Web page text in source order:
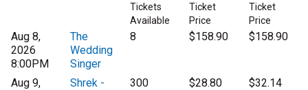
Tickets
Available
Ticket
Price
Ticket
Price
Aug 8,
2026
8:00PM
The
Wedding
Singer
8 $158.90 $158.90
Aug 9,
Shrek -
300 $28.80 $32.14